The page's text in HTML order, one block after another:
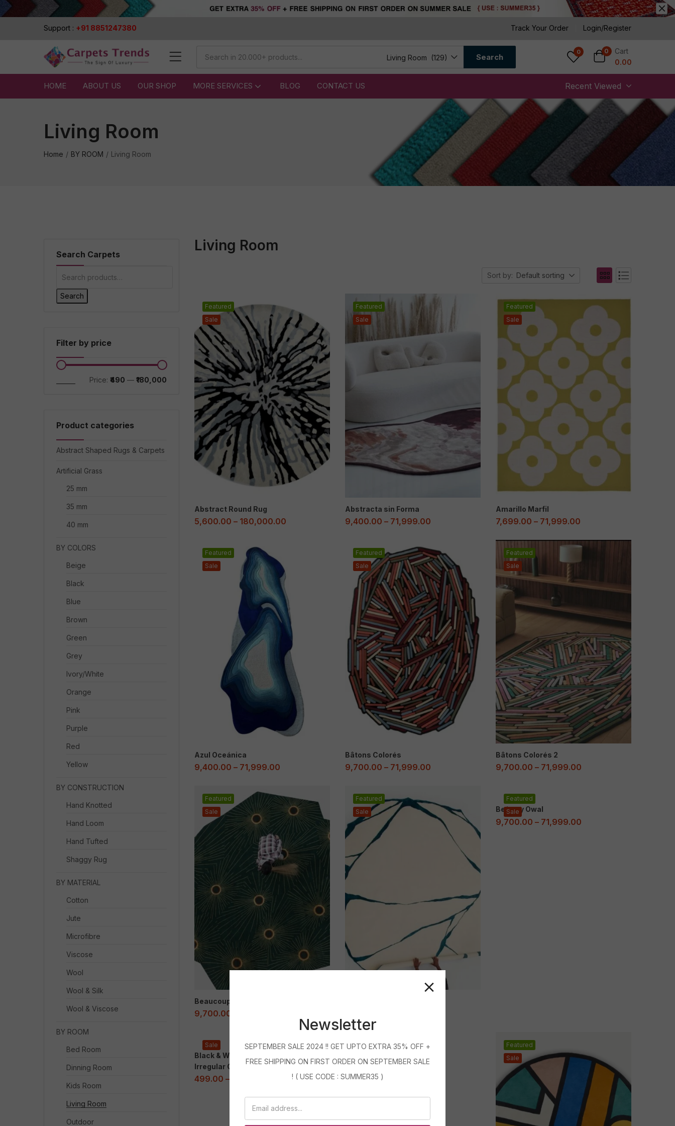
Support : +91 8851247380 Track Your Order Login/Register
Living Room (129) Search
0 0
Cart
0.00
HOME ABOUT US OUR SHOP MORE SERVICES BLOG CONTACT US Recent Viewed
Living Room
Home BY ROOM Living Room
Search Carpets
Search
Filter by price
Price: ₹490 — ₹180,000
Product categories
Abstract Shaped Rugs & Carpets
Artificial Grass
25 mm
35 mm
40 mm
BY COLORS
Beige
Black
Blue
Brown
Green
Grey
Ivory/White
Orange
Pink
Purple
Red
Yellow
BY CONSTRUCTION
Hand Knotted
Hand Loom
Hand Tufted
Shaggy Rug
BY MATERIAL
Cotton
Jute
Microfibre
Viscose
Wool
Wool & Silk
Wool & Viscose
BY ROOM
Bed Room
Dinning Room
Kids Room
Living Room
Outdoor
Living Room
Sort by: Default sorting
Sale
Featured
Abstract Round Rug
5,600.00 – 180,000.00
Sale
Featured
Abstracta sin Forma
9,400.00 – 71,999.00
Sale
Featured
Amarillo Marfil
7,699.00 – 71,999.00
Sale
Featured
Azul Oceánica
9,400.00 – 71,999.00
Sale
Featured
Bâtons Colorés
9,700.00 – 71,999.00
Sale
Featured
Bâtons Colorés 2
9,700.00 – 71,999.00
Sale
Featured
Beaucoup de Soleils
9,700.00
Sale
Featured
Sale
Featured
Beżowy Owal
9,700.00 – 71,999.00
Sale
Black & White Stripe Handmade
Irregular Carpet
499.00 –
Sale
Featured
Sale
Featured
Newsletter
SEPTEMBER SALE 2024 !! GET UPTO EXTRA 35% OFF +
FREE SHIPPING ON FIRST ORDER ON SEPTEMBER SALE
! ( USE CODE : SUMMER35 )